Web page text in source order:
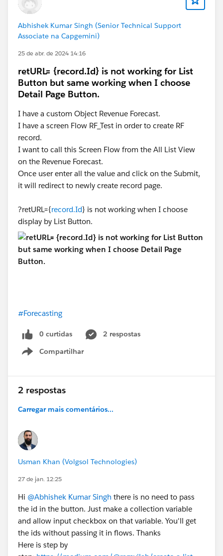
Abhishek Kumar Singh (Senior Technical Support
Associate na Capgemini)
25 de abr. de 2024 14:16
retURL= {record.Id} is not working for List
Button but same working when I choose
Detail Page Button.
I have a custom Object Revenue Forecast.
I have a screen Flow RF_Test in order to create RF
record.
I want to call this Screen Flow from the All List View
on the Revenue Forecast.
Once user enter all the value and click on the Submit,
it will redirect to newly create record page.
?retURL={record.Id} is not working when I choose
display by List Button.
#Forecasting
0 curtidas
2 respostas
Compartilhar
Show menu
2 respostas
Carregar mais comentários...
Usman Khan (Volgsol Technologies)
27 de jan. 12:25
Hi @Abhishek Kumar Singh there is no need to pass
the id in the button. Just make a collection variable
and allow input checkbox on that variable. You'll get
the ids without passing it in flows. Thanks
Here is step by